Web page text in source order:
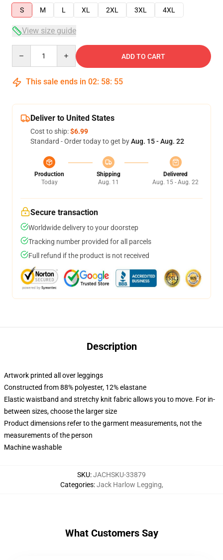
S
M L XL 2XL 3XL 4XL
View size guide
ADD TO CART
This sale ends in 02: 58: 54
Deliver to United States
Cost to ship:$6.99
Standard - Order today to get byAug. 15 - Aug. 22
Production
Today
Shipping
Aug. 11
Delivered
Aug. 15 - Aug. 22
Secure transaction
Worldwide delivery to your doorstep
Tracking number provided for all parcels
Full refund if the product is not received
Description
Artwork printed all over leggings
Constructed from 88% polyester, 12% elastane
Elastic waistband and stretchy knit fabric allows you to move. For in-
between sizes, choose the larger size
Product dimensions refer to the garment measurements, not the
measurements of the person
Machine washable
SKU:JACHSKU-33879
Categories:Jack Harlow Legging,
What Customers Say